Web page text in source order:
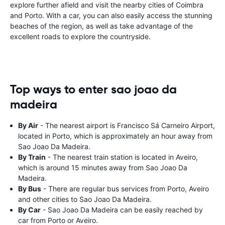
explore further afield and visit the nearby cities of Coimbra
and Porto. With a car, you can also easily access the stunning
beaches of the region, as well as take advantage of the
excellent roads to explore the countryside.
Top ways to enter sao joao da
madeira
By Air - The nearest airport is Francisco Sá Carneiro Airport,
located in Porto, which is approximately an hour away from
Sao Joao Da Madeira.
By Train - The nearest train station is located in Aveiro,
which is around 15 minutes away from Sao Joao Da
Madeira.
By Bus - There are regular bus services from Porto, Aveiro
and other cities to Sao Joao Da Madeira.
By Car - Sao Joao Da Madeira can be easily reached by
car from Porto or Aveiro.